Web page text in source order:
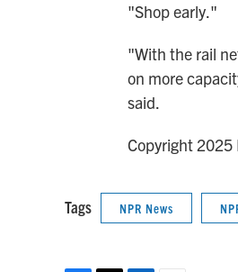
"Shop early."
"With the rail
on more
said.
Copyright 2025
Tags NPR News